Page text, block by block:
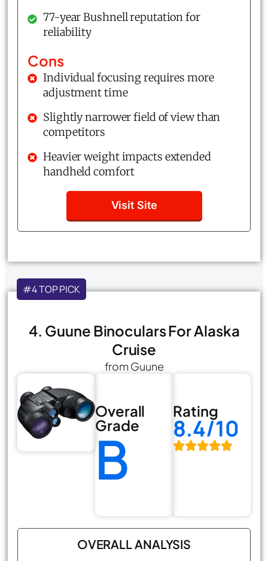
77-year Bushnell reputation for
reliability
Cons
Individual focusing requires more
adjustment time
Slightly narrower field of view than
competitors
Heavier weight impacts extended
handheld comfort
Visit Site
#4 TOP PICK
4. Guune Binoculars For Alaska
Cruise
from Guune
Overall
Grade
B
Rating
8.4/10
OVERALL ANALYSIS